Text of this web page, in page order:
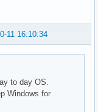
11 16:10:34
to day OS.
Windows for